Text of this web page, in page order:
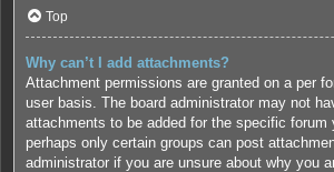
Top
Why can’t I add attachments?
Attachment permissions are granted on a per
user basis. The board administrator may not
attachments to be added for the specific forum
perhaps only certain groups can post
administrator if you are unsure about why you